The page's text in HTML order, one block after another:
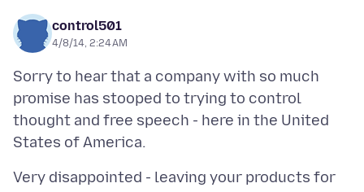
control501
4/8/14, 2:24 AM
Sorry to hear that a company with so much
promise has stooped to trying to control
thought and free speech - here in the United
Very disappointed - leaving your products for